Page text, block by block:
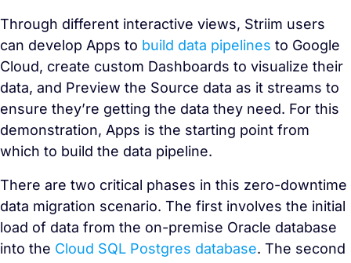
Through different interactive views, Striim users
can develop Apps to build data pipelines to Google
Cloud, create custom Dashboards to visualize their
data, and Preview the Source data as it streams to
ensure they’re getting the data they need. For this
demonstration, Apps is the starting point from
which to build the data pipeline.
There are two critical phases in this zero-downtime
data migration scenario. The first involves the initial
load of data from the on-premise Oracle database
into the Cloud SQL Postgres database. The second